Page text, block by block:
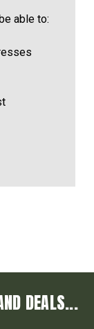
able to:
DEALS...